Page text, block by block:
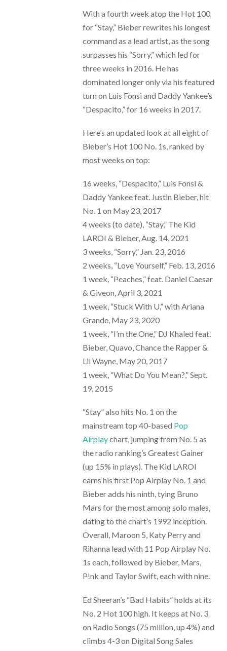
With a fourth week atop the Hot 100
for “Stay,” Bieber rewrites his longest
command as a lead artist, as the song
surpasses his “Sorry,” which led for
three weeks in 2016. He has
dominated longer only via his featured
turn on Luis Fonsi and Daddy Yankee’s
“Despacito,” for 16 weeks in 2017.
Here’s an updated look at all eight of
Bieber’s Hot 100 No. 1s, ranked by
most weeks on top:
16 weeks, “Despacito,” Luis Fonsi &
Daddy Yankee feat. Justin Bieber, hit
No. 1 on May 23, 2017
4 weeks (to date), “Stay,” The Kid
LAROI & Bieber, Aug. 14, 2021
3 weeks, “Sorry,” Jan. 23, 2016
2 weeks, “Love Yourself,” Feb. 13, 2016
1 week, “Peaches,” feat. Daniel Caesar
& Giveon, April 3, 2021
1 week, “Stuck With U,” with Ariana
Grande, May 23, 2020
1 week, “I’m the One,” DJ Khaled feat.
Bieber, Quavo, Chance the Rapper &
Lil Wayne, May 20, 2017
1 week, “What Do You Mean?,” Sept.
19, 2015
“Stay” also hits No. 1 on the
mainstream top 40-based Pop
Airplaychart, jumping from No. 5 as
the radio ranking’s Greatest Gainer
(up 15% in plays). The Kid LAROI
earns his first Pop Airplay No. 1 and
Bieber adds his ninth, tying Bruno
Mars for the most among solo males,
dating to the chart’s 1992 inception.
Overall, Maroon 5, Katy Perry and
Rihanna lead with 11 Pop Airplay No.
1s each, followed by Bieber, Mars,
P!nk and Taylor Swift, each with nine.
Ed Sheeran’s “Bad Habits” holds at its
No. 2 Hot 100 high. It keeps at No. 3
on Radio Songs (75 million, up 4%) and
climbs 4-3 on Digital Song Sales